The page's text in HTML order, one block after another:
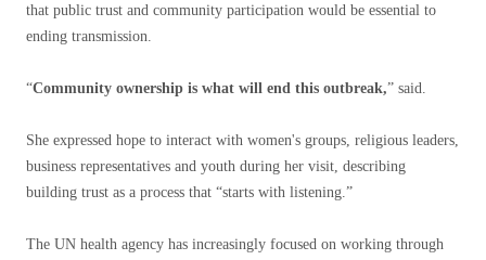
that public trust and community participation would be essential to
ending transmission.
“Community ownership is what will end this outbreak,” said.
She expressed hope to interact with women's groups, religious leaders,
business representatives and youth during her visit, describing
building trust as a process that “starts with listening.”
The UN health agency has increasingly focused on working through